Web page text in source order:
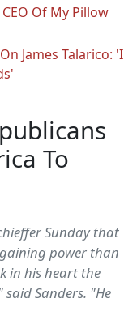
Of My Pillow
James Talarico: 'I
To
Sunday that
power than
in his heart the
Sanders. "He